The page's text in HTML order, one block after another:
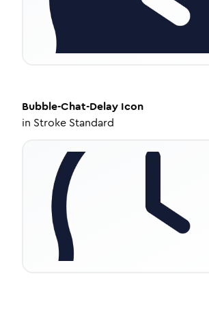
Bubble-Chat-Delay Icon
in Stroke Standard